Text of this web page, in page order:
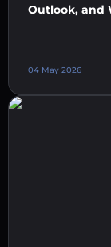
Outlook, and
04 May 2026